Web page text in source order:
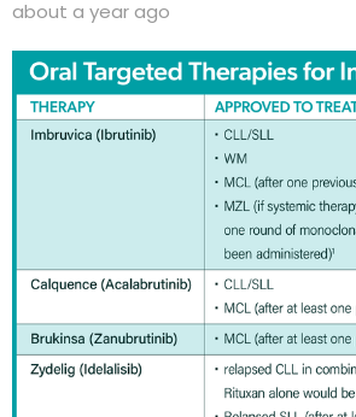
about a year ago